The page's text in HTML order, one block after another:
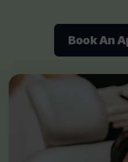
Book An